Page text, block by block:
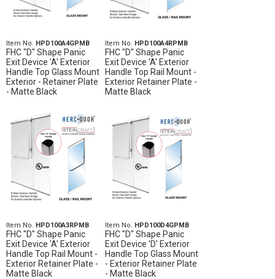
Item No. HPD100A4GPMB
FHC "D" Shape Panic
Exit Device 'A' Exterior
Handle Top Glass Mount
Exterior - Retainer Plate
- Matte Black
Item No. HPD100A4RPMB
FHC "D" Shape Panic
Exit Device 'A' Exterior
Handle Top Rail Mount -
Exterior Retainer Plate -
Matte Black
Item No. HPD100A3RPMB
FHC "D" Shape Panic
Exit Device 'A' Exterior
Handle Top Rail Mount -
Exterior Retainer Plate -
Matte Black
Item No. HPD100D4GPMB
FHC "D" Shape Panic
Exit Device 'D' Exterior
Handle Top Glass Mount
- Exterior Retainer Plate
- Matte Black